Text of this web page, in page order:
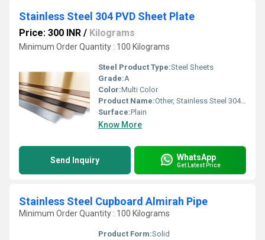
Stainless Steel 304 PVD Sheet Plate
Price: 300 INR / Kilograms
Minimum Order Quantity : 100 Kilograms
Steel Product Type:Steel Sheets
Grade:A
Color:Multi Color
Product Name:Other, Stainless Steel 304 PVD Sheet Plate
Surface:Plain
Know More
Send Inquiry WhatsApp
Get Latest Price
Stainless Steel Cupboard Almirah Pipe
Minimum Order Quantity : 100 Kilograms
Product Form:Solid